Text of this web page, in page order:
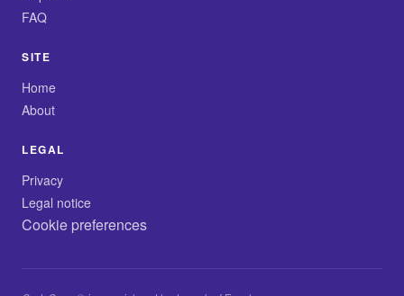
FAQ
SITE
Home
About
LEGAL
Privacy
Legal notice
Cookie preferences